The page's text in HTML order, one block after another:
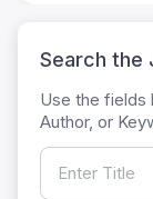
Search the
Use the fields
Author, or